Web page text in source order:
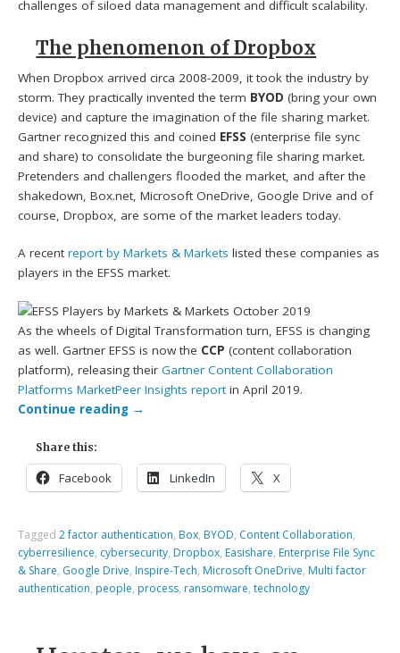
challenges of siloed data management and difficult scalability.
The phenomenon of Dropbox
When Dropbox arrived circa 2008-2009, it took the industry by
storm. They practically invented the term BYOD (bring your own
device) and capture the imagination of the file sharing market.
Gartner recognized this and coined EFSS (enterprise file sync
and share) to consolidate the burgeoning file sharing market.
Pretenders and challengers flooded the market, and after the
shakedown, Box.net, Microsoft OneDrive, Google Drive and of
course, Dropbox, are some of the market leaders today.
A recentreport by Markets & Markets listed these companies as
players in the EFSS market.
As the wheels of Digital Transformation turn, EFSS is changing
as well. Gartner EFSS is now the CCP (content collaboration
platform), releasing theirGartner Content Collaboration
Platforms MarketPeer Insights report in April 2019.
Continue reading →
Share this:
Facebook LinkedIn X
Tagged2 factor authentication, Box, BYOD, Content Collaboration,
cyberresilience, cybersecurity, Dropbox, Easishare, Enterprise File Sync
& Share, Google Drive, Inspire-Tech, Microsoft OneDrive, Multi factor
authentication, people, process, ransomware,technology